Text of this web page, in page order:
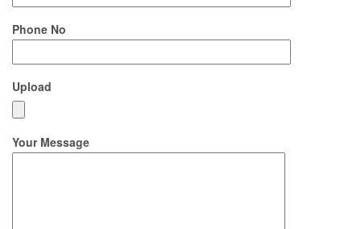
Phone No
Upload
Your Message